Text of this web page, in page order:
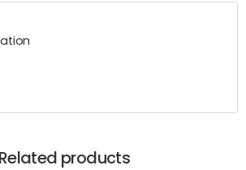
Related products